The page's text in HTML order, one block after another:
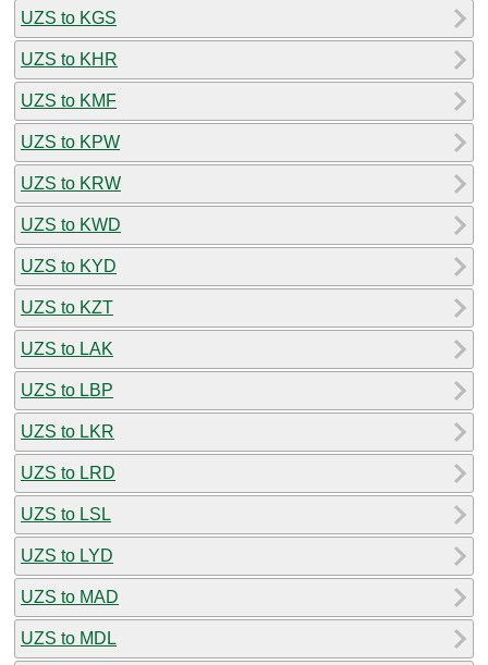
UZS to KGS
UZS to KHR
UZS to KMF
UZS to KPW
UZS to KRW
UZS to KWD
UZS to KYD
UZS to KZT
UZS to LAK
UZS to LBP
UZS to LKR
UZS to LRD
UZS to LSL
UZS to LYD
UZS to MAD
UZS to MDL